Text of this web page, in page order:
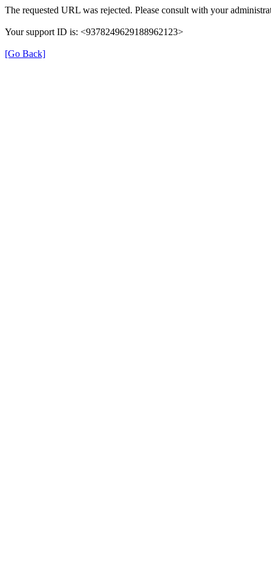
The requested URL was rejected. Please consult with your
Your support ID is: <9378249629188962123>
[Go Back]